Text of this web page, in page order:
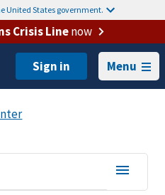
United States government.
Crisis Linenow
Menu